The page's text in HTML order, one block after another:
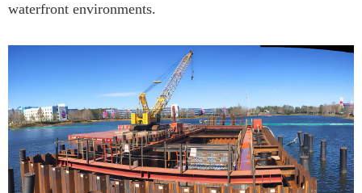
waterfront environments.